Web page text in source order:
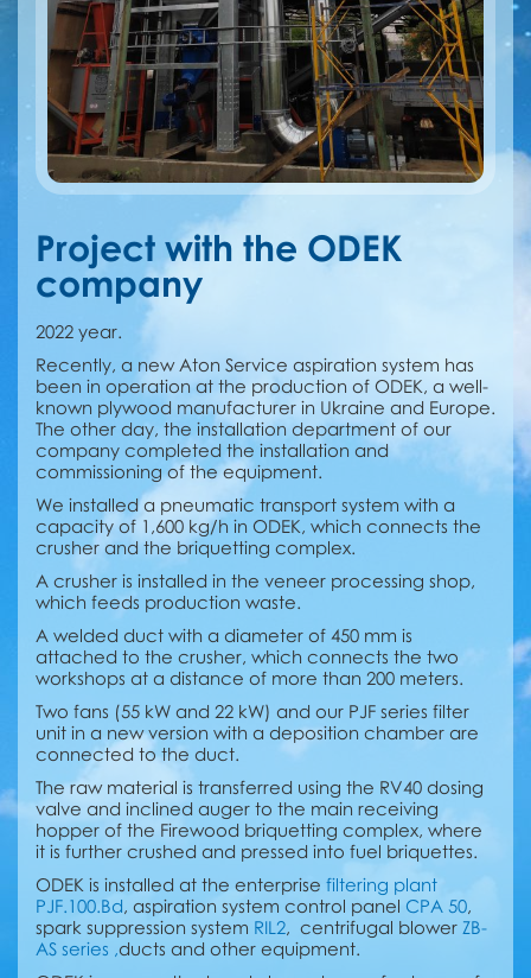
Project with the ODEK
company
2022 year.
Recently, a new Aton Service aspiration system has
been in operation at the production of ODEK, a well-
known plywood manufacturer in Ukraine and Europe.
The other day, the installation department of our
company completed the installation and
commissioning of the equipment.
We installed a pneumatic transport system with a
capacity of 1,600 kg/h in ODEK, which connects the
crusher and the briquetting complex.
A crusher is installed in the veneer processing shop,
which feeds production waste.
A welded duct with a diameter of 450 mm is
attached to the crusher, which connects the two
workshops at a distance of more than 200 meters.
Two fans (55 kW and 22 kW) and our PJF series filter
unit in a new version with a deposition chamber are
connected to the duct.
The raw material is transferred using the RV40 dosing
valve and inclined auger to the main receiving
hopper of the Firewood briquetting complex, where
it is further crushed and pressed into fuel briquettes.
ODEK is installed at the enterprise filtering plant
PJF.100.Bd, aspiration system control panel CPA 50,
spark suppression system RIL2, centrifugal blower ZB-
AS series ,ducts and other equipment.